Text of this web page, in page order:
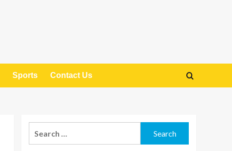
Sports Contact Us